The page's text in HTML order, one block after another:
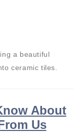
a beautiful
ceramic tiles.
About
Us